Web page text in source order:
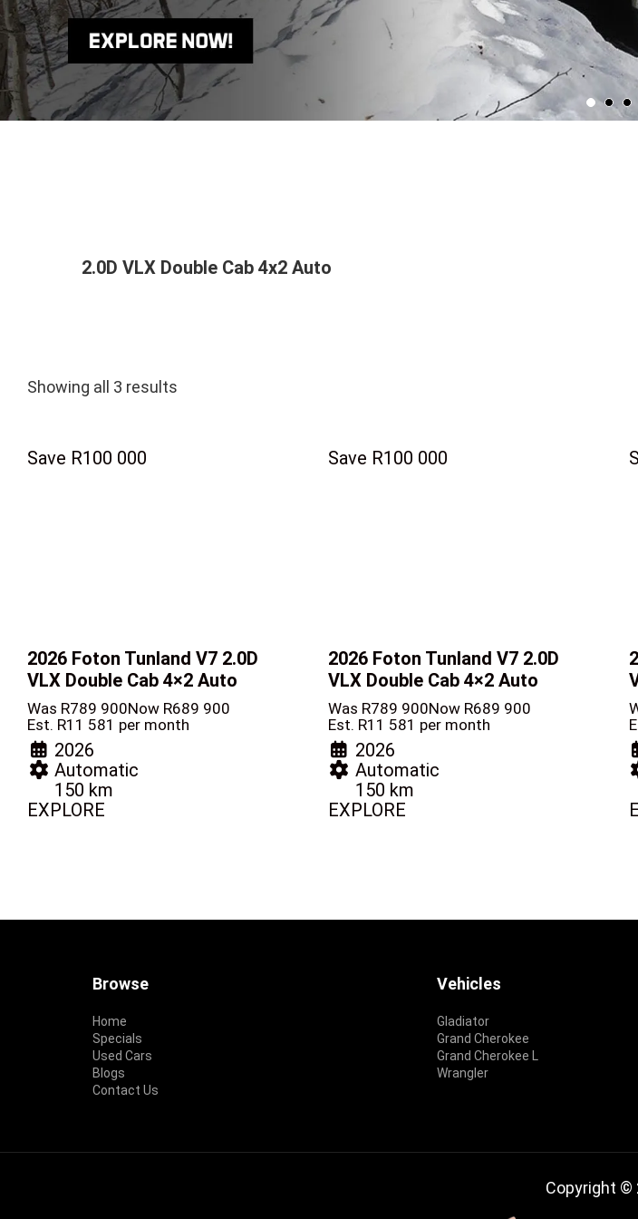
2.0D VLX Double Cab 4x2 Auto
Showing all 3 results
Save R100 000
2026 Foton Tunland V7 2.0D
VLX Double Cab 4×2 Auto
Was R789 900Now R689 900
Est. R11 581 per month
2026
Automatic
150 km
EXPLORE
Save R100 000
2026 Foton Tunland V7 2.0D
VLX Double Cab 4×2 Auto
Was R789 900Now R689 900
Est. R11 581 per month
2026
Automatic
150 km
EXPLORE
Browse
Home
Specials
Used Cars
Blogs
Contact Us
Vehicles
Gladiator
Grand Cherokee
Grand Cherokee L
Wrangler
Copyright ©